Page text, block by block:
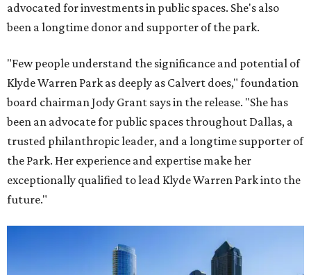
advocated for investments in public spaces. She's also
been a longtime donor and supporter of the park.
"Few people understand the significance and potential of
Klyde Warren Park as deeply as Calvert does," foundation
board chairman Jody Grant says in the release. "She has
been an advocate for public spaces throughout Dallas, a
trusted philanthropic leader, and a longtime supporter of
the Park. Her experience and expertise make her
exceptionally qualified to lead Klyde Warren Park into the
future."